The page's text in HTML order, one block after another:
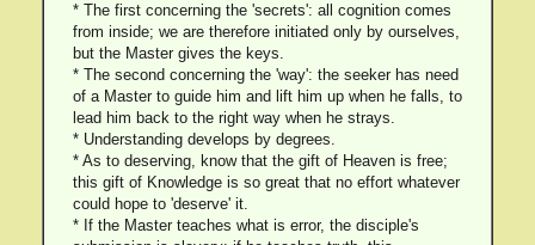
* The first concerning the 'secrets': all cognition comes
from inside; we are therefore initiated only by ourselves,
but the Master gives the keys.
* The second concerning the 'way': the seeker has need
of a Master to guide him and lift him up when he falls, to
lead him back to the right way when he strays.
* Understanding develops by degrees.
* As to deserving, know that the gift of Heaven is free;
this gift of Knowledge is so great that no effort whatever
could hope to 'deserve' it.
* If the Master teaches what is error, the disciple's